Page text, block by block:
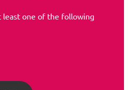
least one of the following